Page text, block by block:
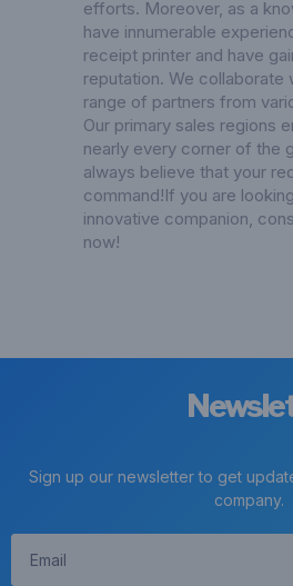
efforts. Moreover, as a
have innumerable
receipt printer and have
reputation. We collaborate
range of partners from
Our primary sales regions
nearly every corner of the
always believe that your
command!If you are
innovative companion,
now!
Sign up our newsletter to get
company.